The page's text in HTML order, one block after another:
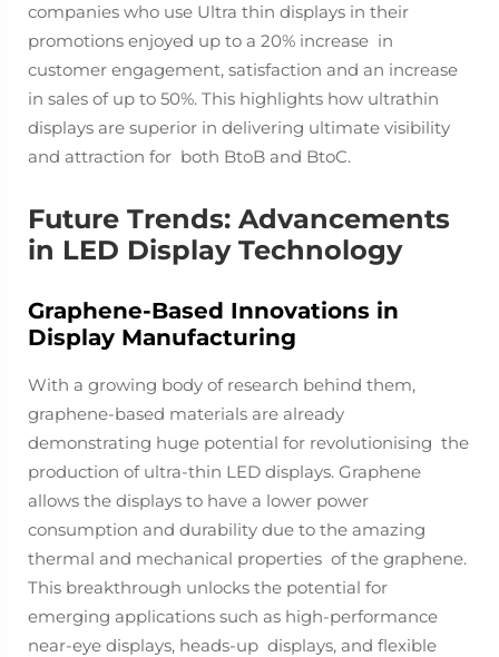
companies who use Ultra thin displays in their
promotions enjoyed up to a 20% increase in
customer engagement, satisfaction and an increase
in sales of up to 50%. This highlights how ultrathin
displays are ​​superior in delivering ultimate visibility
and attraction for both BtoB and BtoC.
Future Trends: Advancements
in LED Display Technology
Graphene-Based Innovations in
Display Manufacturing
With a growing body of research behind them,
graphene-based materials are already
demonstrating huge potential for revolutionising the
production of ultra-thin LED displays. Graphene
allows the displays to have a lower power
consumption and durability due to the amazing
thermal and mechanical properties of the graphene.
This breakthrough unlocks the potential for
emerging applications such as high-performance
near-eye displays, heads-up displays, and flexible